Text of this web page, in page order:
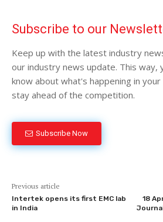
Subscribe to our
Keep up with the latest industry
our industry news update. This way,
know about what's happening in your
stay ahead of the competition.
Subscribe Now
Previous article
Intertek opens its first EMC lab
in India
18